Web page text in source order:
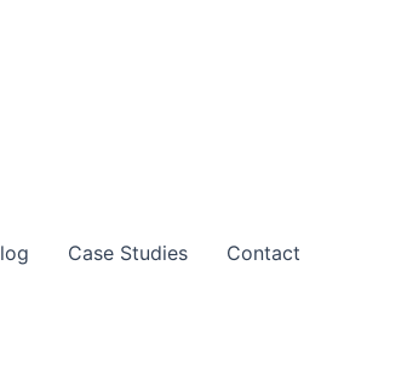
Case Studies Contact